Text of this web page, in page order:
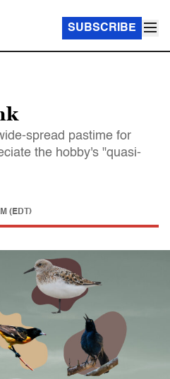
SUBSCRIBE
spread pastime for
the hobby's "quasi-
(EDT)